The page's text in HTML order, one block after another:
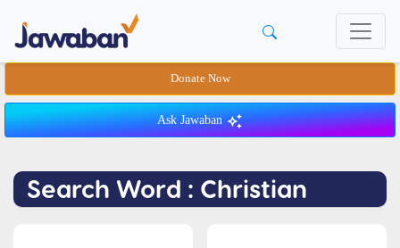
Donate Now
Ask Jawaban
Search Word : Christian